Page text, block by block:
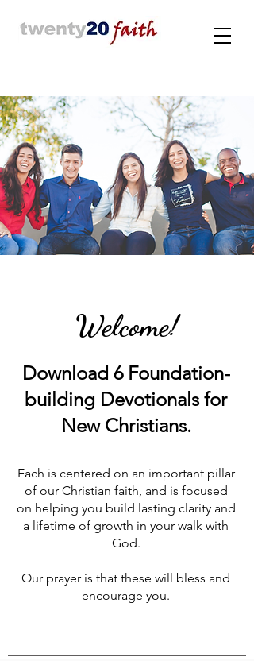
Welcome!
Download 6 Foundation-
building Devotionals for
New Christians.
Each is centered on an important pillar
of our Christian faith, and is focused
on helping you build lasting clarity and
a lifetime of growth in your walk with
God.
Our prayer is that these will bless and
encourage you.